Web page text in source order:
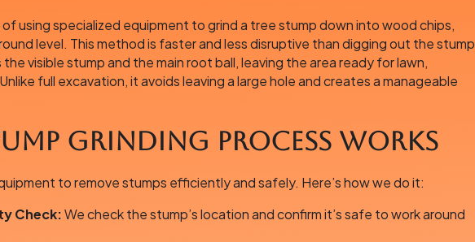
using specialized equipment to grind a tree stump down into wood chips,
level. This method is faster and less disruptive than digging out the stump
visible stump and the main root ball, leaving the area ready for lawn,
full excavation, it avoids leaving a large hole and creates a manageable
Grinding Process Works
to remove stumps efficiently and safely. Here’s how we do it:
Check:We check the stump’s location and confirm it’s safe to work around